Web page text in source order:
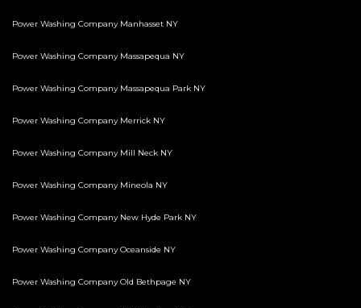
Power Washing Company Manhasset NY
Power Washing Company Massapequa NY
Power Washing Company Massapequa Park NY
Power Washing Company Merrick NY
Power Washing Company Mill Neck NY
Power Washing Company Mineola NY
Power Washing Company New Hyde Park NY
Power Washing Company Oceanside NY
Power Washing Company Old Bethpage NY